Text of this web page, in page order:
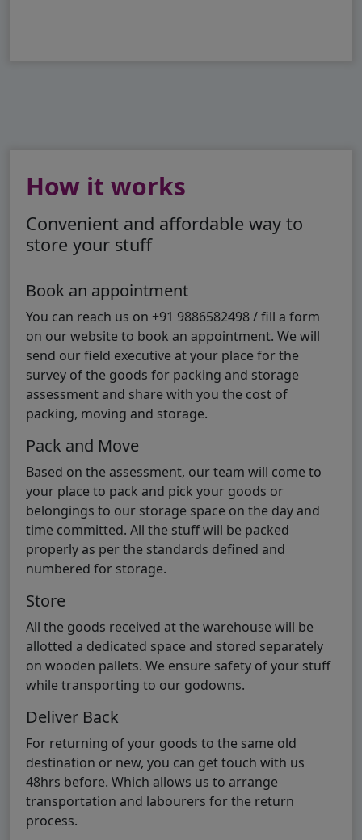
How it works
Convenient and affordable way to
store your stuff
Book an appointment
You can reach us on +91 9886582498 / fill a form
on our website to book an appointment. We will
send our field executive at your place for the
survey of the goods for packing and storage
assessment and share with you the cost of
packing, moving and storage.
Pack and Move
Based on the assessment, our team will come to
your place to pack and pick your goods or
belongings to our storage space on the day and
time committed. All the stuff will be packed
properly as per the standards defined and
numbered for storage.
Store
All the goods received at the warehouse will be
allotted a dedicated space and stored separately
on wooden pallets. We ensure safety of your stuff
while transporting to our godowns.
Deliver Back
For returning of your goods to the same old
destination or new, you can get touch with us
48hrs before. Which allows us to arrange
transportation and labourers for the return
process.